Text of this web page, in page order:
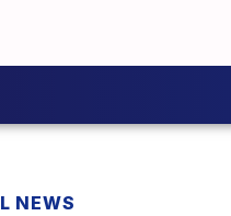
NEWS